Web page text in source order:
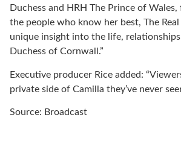
Duchess and HRH The Prince of
the people who know her best, The
unique insight into the life,
Duchess of Cornwall.”
Executive producer Rice added:
private side of Camilla they’ve never
Source: Broadcast